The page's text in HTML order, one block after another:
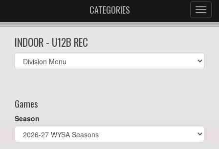
CATEGORIES
INDOOR - U12B REC
Select
list(select
Games
Season